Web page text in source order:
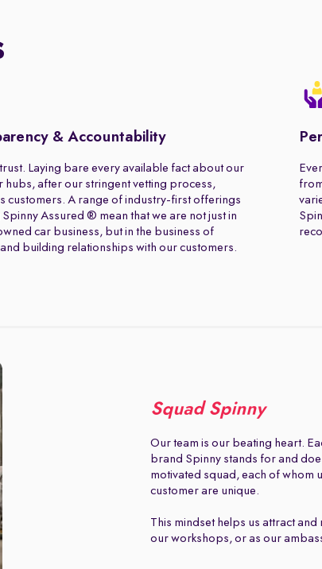
& Accountability
Laying bare every available fact about our
hubs, after our stringent vetting process,
customers. A range of industry-first offerings
Assured ® mean that we are not just in
car business, but in the business of
building relationships with our customers.
Squad Spinny
Our team is our beating heart.
brand Spinny stands for and
motivated squad, each of whom
customer are unique.
This mindset helps us attract
our workshops, or as our